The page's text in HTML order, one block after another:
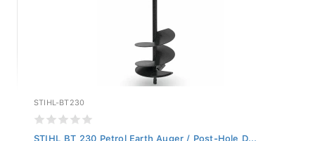
STIHL-BT230
STIHL BT 230 Petrol Earth Auger / Post-Hole D...